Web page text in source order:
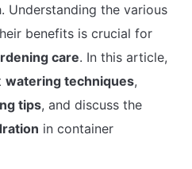
Understanding the various
benefits is crucial for
care. In this article,
watering techniques,
tips, and discuss the
in container